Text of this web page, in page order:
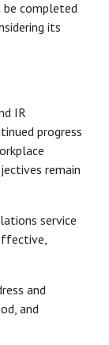
completed
its
IR
progress
remain
service
and
and